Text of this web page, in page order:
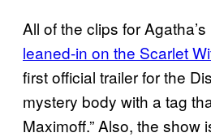
All of the clips for
leaned-in on the Scarlet
first official trailer for the
mystery body with a tag
Maximoff.” Also, the show